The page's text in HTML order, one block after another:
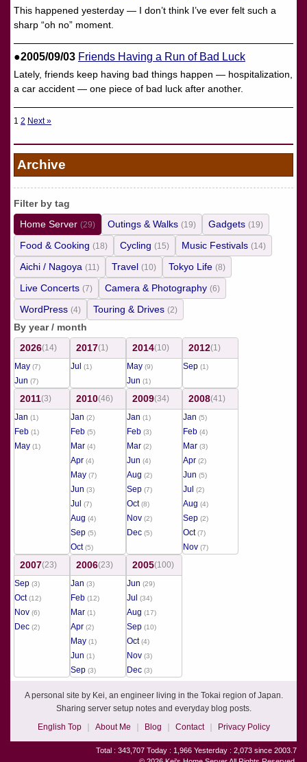
This happened yesterday — I don’t think I’ve ever felt such a
sharp “oh no” moment.
●2005/09/03 Friends Having a Run of Bad Luck
Lately, friends keep having bad things happen — hospitalization,
a car accident — one piece of bad luck after another.
投
稿
の
ペ
ー
ジ
送
り
1 2 Next »
Archive
Filter by tag
Home Server (29) Outings & Walks (19) Gadgets (19)
Food & Cooking (18) Cycling (15) Music Festivals (14)
Aichi / Nagoya (11) Travel (10) Tokyo Life (8)
Live Concerts (7) Camera & Photography (6)
WordPress (4) Touring & Drives (2)
By year / month
2026(14)
May (7)
Jun (7)
2017(1)
Jul
(1)
2014(10)
May (9)
Jun (1)
2012(1)
Sep (1)
2011(3)
Jan (1)
Feb (1)
May (1)
2010(46)
Jan (2)
Feb (5)
Mar (4)
Apr (4)
May (7)
Jun (3)
Jul (7)
Aug (4)
Sep (5)
Oct(5)
2009(34)
Jan (1)
Feb (3)
Mar (2)
Jun (4)
Aug (2)
Sep (7)
Oct(8)
Nov (2)
Dec (5)
2008(41)
Jan (5)
Feb (4)
Mar (3)
Apr (2)
Jun (5)
Jul (2)
Aug (4)
Sep (2)
Oct(7)
Nov (7)
2007(23)
Sep (3)
Oct(12)
Nov (6)
Dec (2)
2006(23)
Jan (3)
Feb (12)
Mar (1)
Apr (2)
May (1)
Jun (1)
Sep (3)
2005(100)
Jun (29)
Jul (34)
Aug (17)
Sep (10)
Oct(4)
Nov (3)
Dec (3)
A personal site by Kei, an engineer living in the Tokai region of Japan.
Sharing server setup notes and everyday blog posts.
English Top
About Me Blog Contact Privacy Policy
Total : 343,707 Today : 1,966 Yesterday : 2,073 since 2003.7